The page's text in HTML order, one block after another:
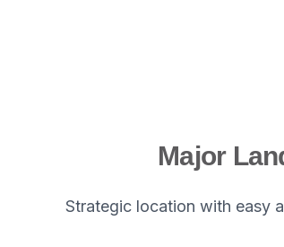
Major
Strategic location with easy